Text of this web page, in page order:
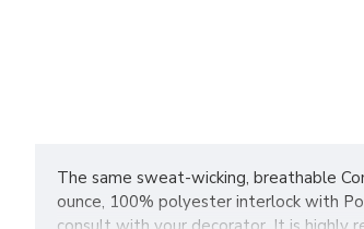
The same sweat-wicking, breathable
ounce, 100% polyester interlock with